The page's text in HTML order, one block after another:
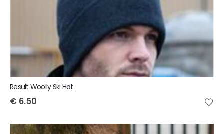
Result Woolly Ski Hat
€ 6.50